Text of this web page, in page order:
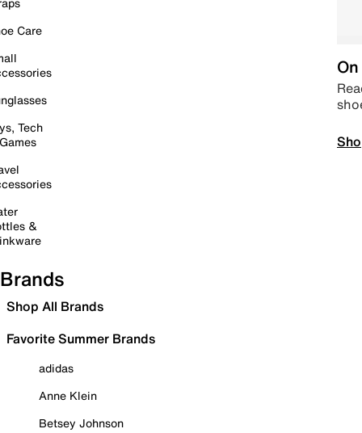
Care
Tech
&
Brands
Shop All Brands
Favorite Summer Brands
adidas
Anne Klein
Betsey Johnson